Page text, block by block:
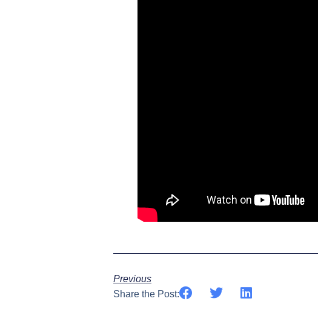
Previous
Share the Post: